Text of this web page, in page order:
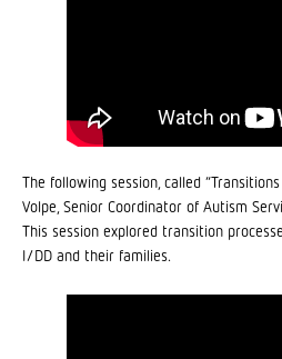
The following session, called
Volpe, Senior Coordinator of Autism
This session explored transition
I/DD and their families.